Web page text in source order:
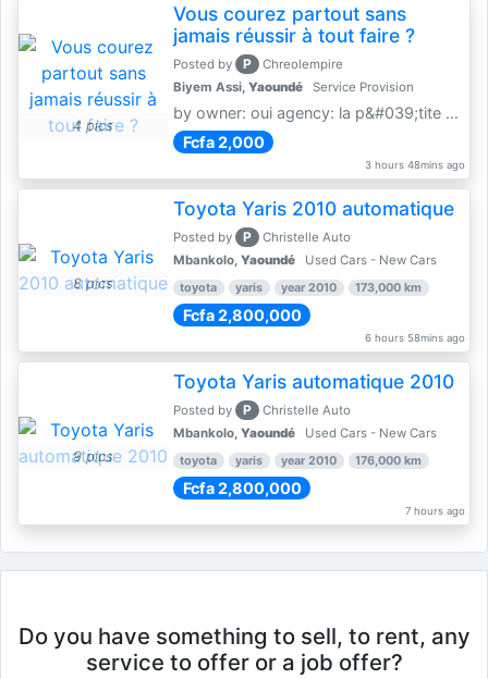
4 pics
Vous courez partout sans
jamais réussir à tout faire ?
Posted by P
Chreolempire
Biyem Assi, Yaoundé Service Provision
by owner: oui agency: la p&#039;tite coursière
Fcfa 2,000
3 hours 48mins ago
8 pics
Toyota Yaris 2010 automatique
Posted by P
Christelle Auto
Mbankolo, Yaoundé Used Cars - New Cars
toyota yaris year 2010 173,000 km
Fcfa 2,800,000
6 hours 58mins ago
9 pics
Toyota Yaris automatique 2010
Posted by P
Christelle Auto
Mbankolo, Yaoundé Used Cars - New Cars
toyota yaris year 2010 176,000 km
Fcfa 2,800,000
7 hours ago
Do you have something to sell, to rent, any
service to offer or a job offer?